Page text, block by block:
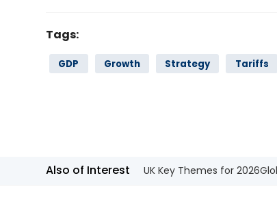
Tags:
GDP Growth Strategy Tariffs
Also of Interest UK Key Themes for 2026